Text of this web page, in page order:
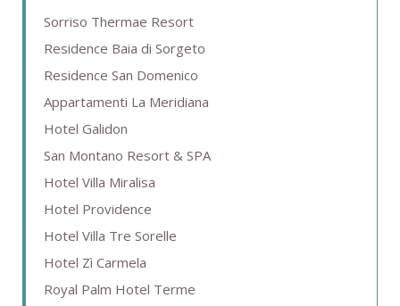
Sorriso Thermae Resort
Residence Baia di Sorgeto
Residence San Domenico
Appartamenti La Meridiana
Hotel Galidon
San Montano Resort & SPA
Hotel Villa Miralisa
Hotel Providence
Hotel Villa Tre Sorelle
Hotel Zì Carmela
Royal Palm Hotel Terme